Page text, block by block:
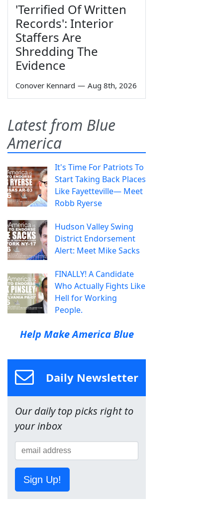
'Terrified Of Written
Records': Interior
Staffers Are
Shredding The
Evidence
Conover Kennard — Aug 8th, 2026
Latest from Blue
America
It's Time For Patriots To
Start Taking Back Places
Like Fayetteville— Meet
Robb Ryerse
Hudson Valley Swing
District Endorsement
Alert: Meet Mike Sacks
FINALLY! A Candidate
Who Actually Fights Like
Hell for Working
People.
Help Make America Blue
Daily Newsletter
Our daily top picks right to
your inbox
Sign Up!